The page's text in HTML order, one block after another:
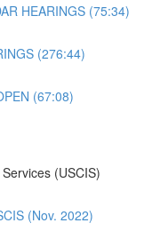
HEARINGS (75:34)
(276:44)
(67:08)
(USCIS)
(Nov. 2022)